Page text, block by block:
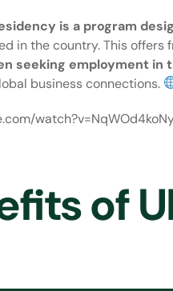
is a program
in the country. This offers
seeking employment in
business connections.
of